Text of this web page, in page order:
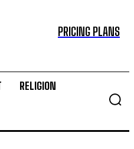
PRICING PLANS
RELIGION